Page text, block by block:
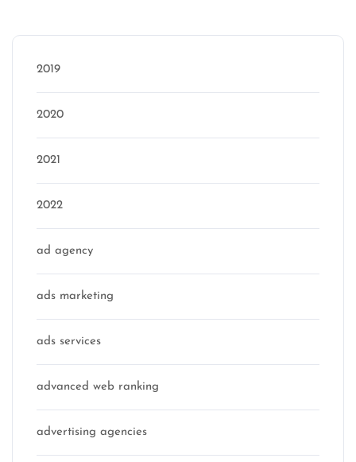
2019
2020
2021
2022
ad agency
ads marketing
ads services
advanced web ranking
advertising agencies